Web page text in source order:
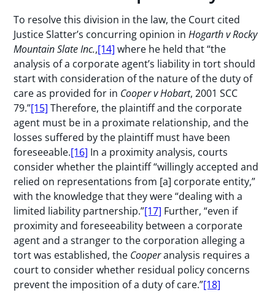
To resolve this division in the law, the Court cited
Justice Slatter’s concurring opinion inHogarth v Rocky
Mountain Slate Inc.,[14] where he held that “the
analysis of a corporate agent’s liability in tort should
start with consideration of the nature of the duty of
care as provided for in Cooper v Hobart, 2001 SCC
79.”[15] Therefore, the plaintiff and the corporate
agent must be in a proximate relationship, and the
losses suffered by the plaintiff must have been
foreseeable.[16] In a proximity analysis, courts
consider whether the plaintiff “willingly accepted and
relied on representations from [a] corporate entity,”
with the knowledge that they were “dealing with a
limited liability partnership.”[17] Further, “even if
proximity and foreseeability between a corporate
agent and a stranger to the corporation alleging a
tort was established, the Cooperanalysis requires a
court to consider whether residual policy concerns
prevent the imposition of a duty of care.”[18]